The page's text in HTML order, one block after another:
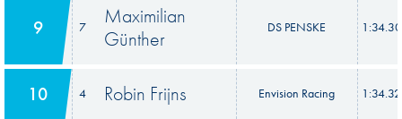
9 7
Maximilian
Günther
DS PENSKE
10 4 Robin Frijns Envision Racing